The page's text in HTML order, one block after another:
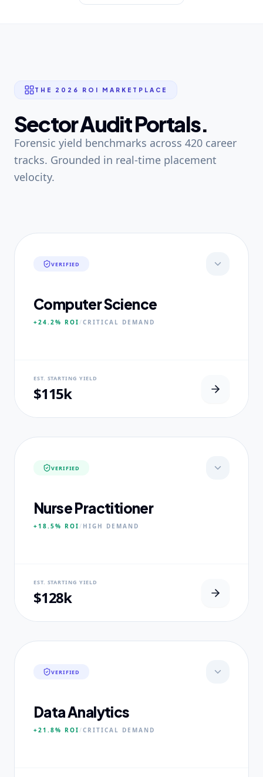
THE 2026 ROI MARKETPLACE
Sector Audit Portals.
Forensic yield benchmarks across 420 career
tracks. Grounded in real-time placement
velocity.
VERIFIED
Computer Science
+24.2% ROI/CRITICAL DEMAND
EST. STARTING YIELD
$115k
VERIFIED
Nurse Practitioner
+18.5% ROI/ HIGH DEMAND
EST. STARTING YIELD
$128k
VERIFIED
Data Analytics
+21.8% ROI/CRITICAL DEMAND